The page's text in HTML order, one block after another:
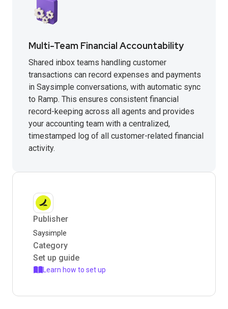
Multi-Team Financial Accountability
Shared inbox teams handling customer
transactions can record expenses and payments
in Saysimple conversations, with automatic sync
to Ramp. This ensures consistent financial
record-keeping across all agents and provides
your accounting team with a centralized,
timestamped log of all customer-related financial
activity.
Publisher
Saysimple
Category
Set up guide
Learn how to set up